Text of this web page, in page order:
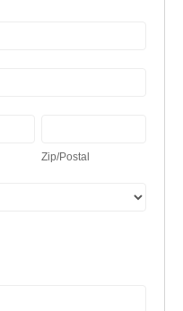
Zip/Postal